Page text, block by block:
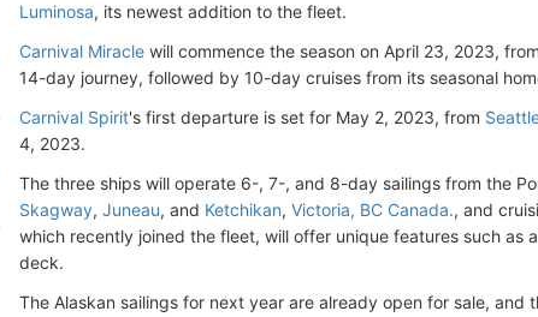
Luminosa, its newest addition to the fleet.
Carnival Miracle will commence the season on April 23, 2023, from
14-day journey, followed by 10-day cruises from its seasonal
Carnival Spirit's first departure is set for May 2, 2023, from
4, 2023.
The three ships will operate 6-, 7-, and 8-day sailings from the
Skagway, Juneau, and Ketchikan, Victoria, BC Canada., and
which recently joined the fleet, will offer unique features such as
deck.
The Alaskan sailings for next year are already open for sale,